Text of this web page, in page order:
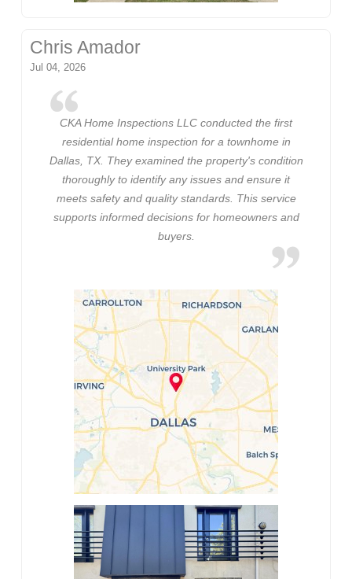
Chris Amador
Jul 04, 2026
CKA Home Inspections LLC conducted the first
residential home inspection for a townhome in
Dallas, TX. They examined the property's condition
thoroughly to identify any issues and ensure it
meets safety and quality standards. This service
supports informed decisions for homeowners and
buyers.